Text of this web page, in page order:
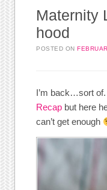
Maternity
hood
POSTED ON
I’m back…sort
Recap but here
can’t get enough